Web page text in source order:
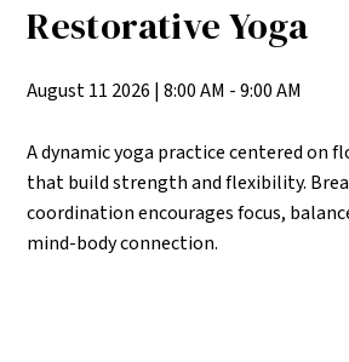
Restorative Yoga
August 11 2026 | 8:00 AM - 9:00 AM
A dynamic yoga practice centered on
that build strength and flexibility.
coordination encourages focus,
mind-body connection.